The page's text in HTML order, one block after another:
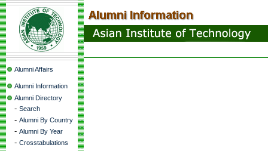
Alumni Affairs
Alumni Information
Alumni Directory
- Search
- Alumni By Country
- Alumni By Year
- Crosstabulations